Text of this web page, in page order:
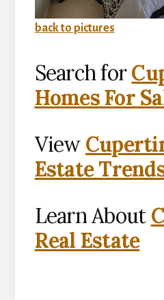
back to pictures
Search for
Homes For
View
Estate
Learn About
Real Estate